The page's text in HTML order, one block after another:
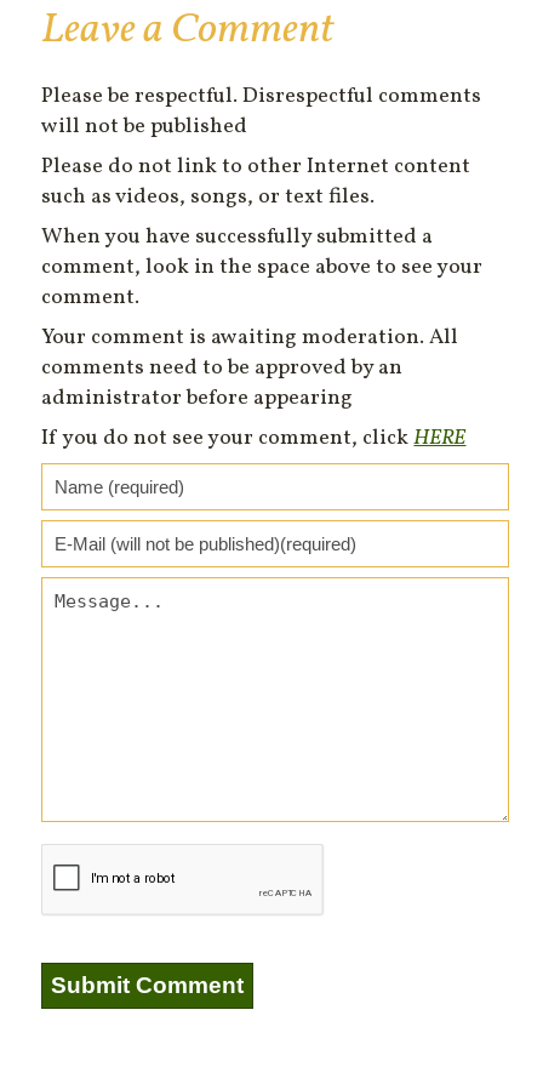
Leave a Comment
Please be respectful. Disrespectful comments
will not be published
Please do not link to other Internet content
such as videos, songs, or text files.
When you have successfully submitted a
comment, look in the space above to see your
comment.
Your comment is awaiting moderation. All
comments need to be approved by an
administrator before appearing
If you do not see your comment, clickHERE